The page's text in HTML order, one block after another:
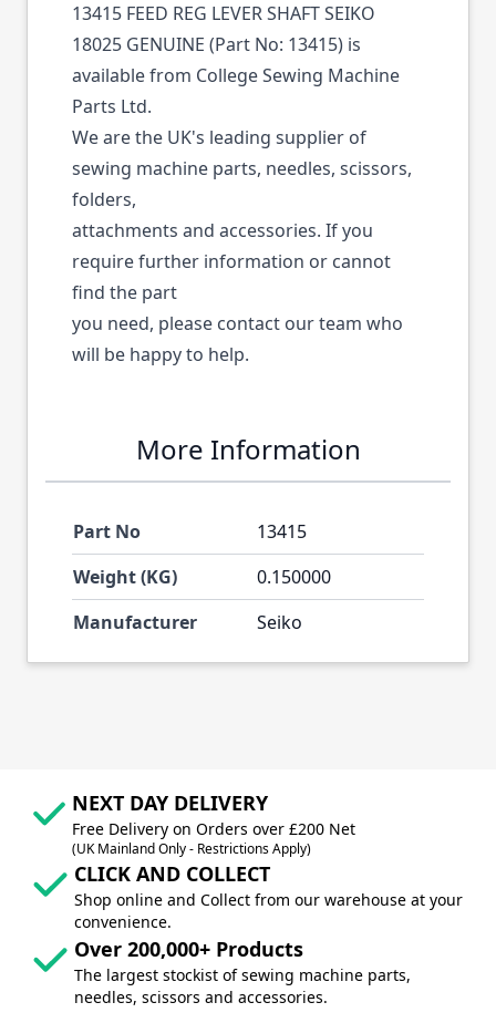
13415 FEED REG LEVER SHAFT SEIKO
18025 GENUINE (Part No: 13415) is
available from College Sewing Machine
Parts Ltd.
We are the UK's leading supplier of
sewing machine parts, needles, scissors,
folders,
attachments and accessories. If you
require further information or cannot
find the part
you need, please contact our team who
will be happy to help.
More Information
Part No
13415
Weight (KG)
0.150000
Manufacturer
Seiko
NEXT DAY DELIVERY
Free Delivery on Orders over £200 Net
(UK Mainland Only - Restrictions Apply)
CLICK AND COLLECT
Shop online and Collect from our warehouse at your
convenience.
Over 200,000+ Products
The largest stockist of sewing machine parts,
needles, scissors and accessories.